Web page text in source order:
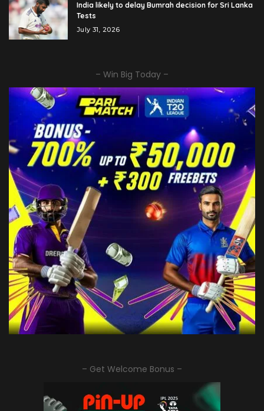
India likely to delay Bumrah decision for Sri Lanka
Tests
July 31, 2026
– Win Big Today –
– Get Welcome Bonus –